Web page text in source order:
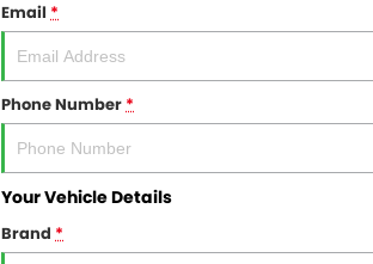
Contact Us
About Us
Email *
Phone Number*
Your Vehicle Details
Brand *